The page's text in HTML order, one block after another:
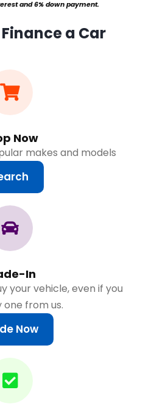
and 6% down payment.
a Car
Now
makes and models
In
your vehicle, even if you
one from us.
Now